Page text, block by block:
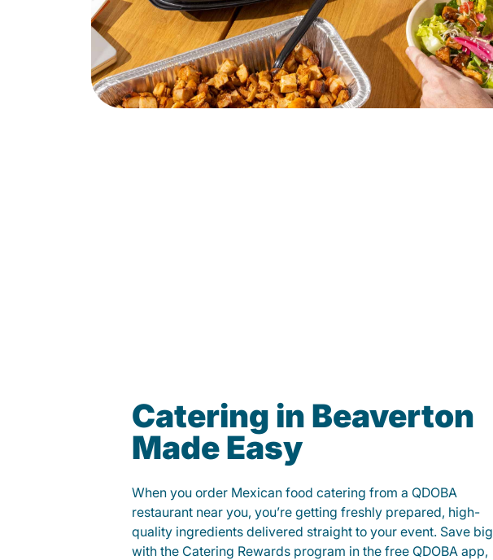
Catering in Beaverton
Made Easy
When you order Mexican food catering from a QDOBA
restaurant near you, you’re getting freshly prepared, high-
quality ingredients delivered straight to your event. Save big
with the Catering Rewards program in the free QDOBA app,